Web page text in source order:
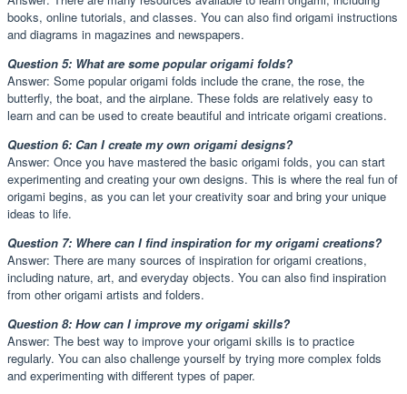
books, online tutorials, and classes. You can also find origami instructions
and diagrams in magazines and newspapers.
Question 5: What are some popular origami folds?
Answer: Some popular origami folds include the crane, the rose, the
butterfly, the boat, and the airplane. These folds are relatively easy to
learn and can be used to create beautiful and intricate origami creations.
Question 6: Can I create my own origami designs?
Answer: Once you have mastered the basic origami folds, you can start
experimenting and creating your own designs. This is where the real fun of
origami begins, as you can let your creativity soar and bring your unique
ideas to life.
Question 7: Where can I find inspiration for my origami creations?
Answer: There are many sources of inspiration for origami creations,
including nature, art, and everyday objects. You can also find inspiration
from other origami artists and folders.
Question 8: How can I improve my origami skills?
Answer: The best way to improve your origami skills is to practice
regularly. You can also challenge yourself by trying more complex folds
and experimenting with different types of paper.